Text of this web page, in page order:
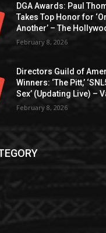
DGA Awards: Paul
Takes Top Honor for
Another’ – The
February 8, 2026
Directors Guild of
Winners: ‘The Pitt,’
Sex’ (Updating Live) –
February 8, 2026